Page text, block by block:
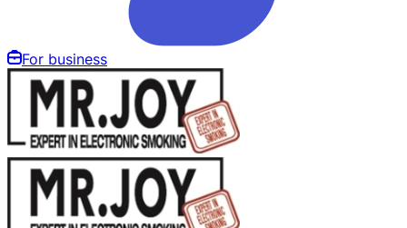
For business